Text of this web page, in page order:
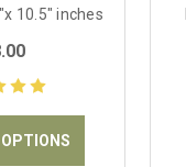
10.5" inches